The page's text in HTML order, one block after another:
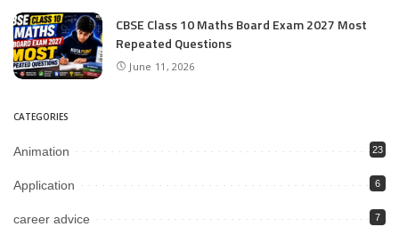
CBSE Class 10 Maths Board Exam 2027 Most
Repeated Questions
June 11, 2026
CATEGORIES
Animation 23
Application 6
career advice 7